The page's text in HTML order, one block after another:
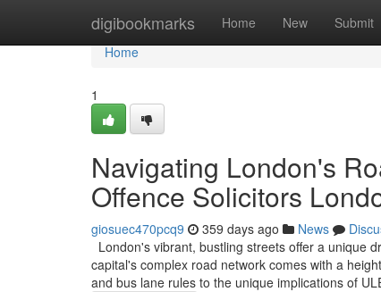
digibookmarks Home New Submit
Home
Home
1
Navigating London's
Offence Solicitors
giosuec470pcq9 359 days ago News
London's vibrant, bustling streets offer a unique
capital's complex road network comes with a
and bus lane rules to the unique implications of